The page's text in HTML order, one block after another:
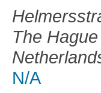
The
N/A